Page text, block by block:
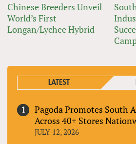
Chinese Breeders Unveil
World’s First
Longan/Lychee Hybrid
LATEST
Pagoda Promotes South
Across 40+ Stores
JULY 12, 2026